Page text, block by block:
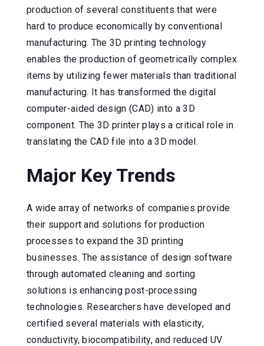
production of several constituents that were
hard to produce economically by conventional
manufacturing. The 3D printing technology
enables the production of geometrically complex
items by utilizing fewer materials than traditional
manufacturing. It has transformed the digital
computer-aided design (CAD) into a 3D
component. The 3D printer plays a critical role in
translating the CAD file into a 3D model.
Major Key Trends
A wide array of networks of companies provide
their support and solutions for production
processes to expand the 3D printing
businesses. The assistance of design software
through automated cleaning and sorting
solutions is enhancing post-processing
technologies. Researchers have developed and
certified several materials with elasticity,
conductivity, biocompatibility, and reduced UV